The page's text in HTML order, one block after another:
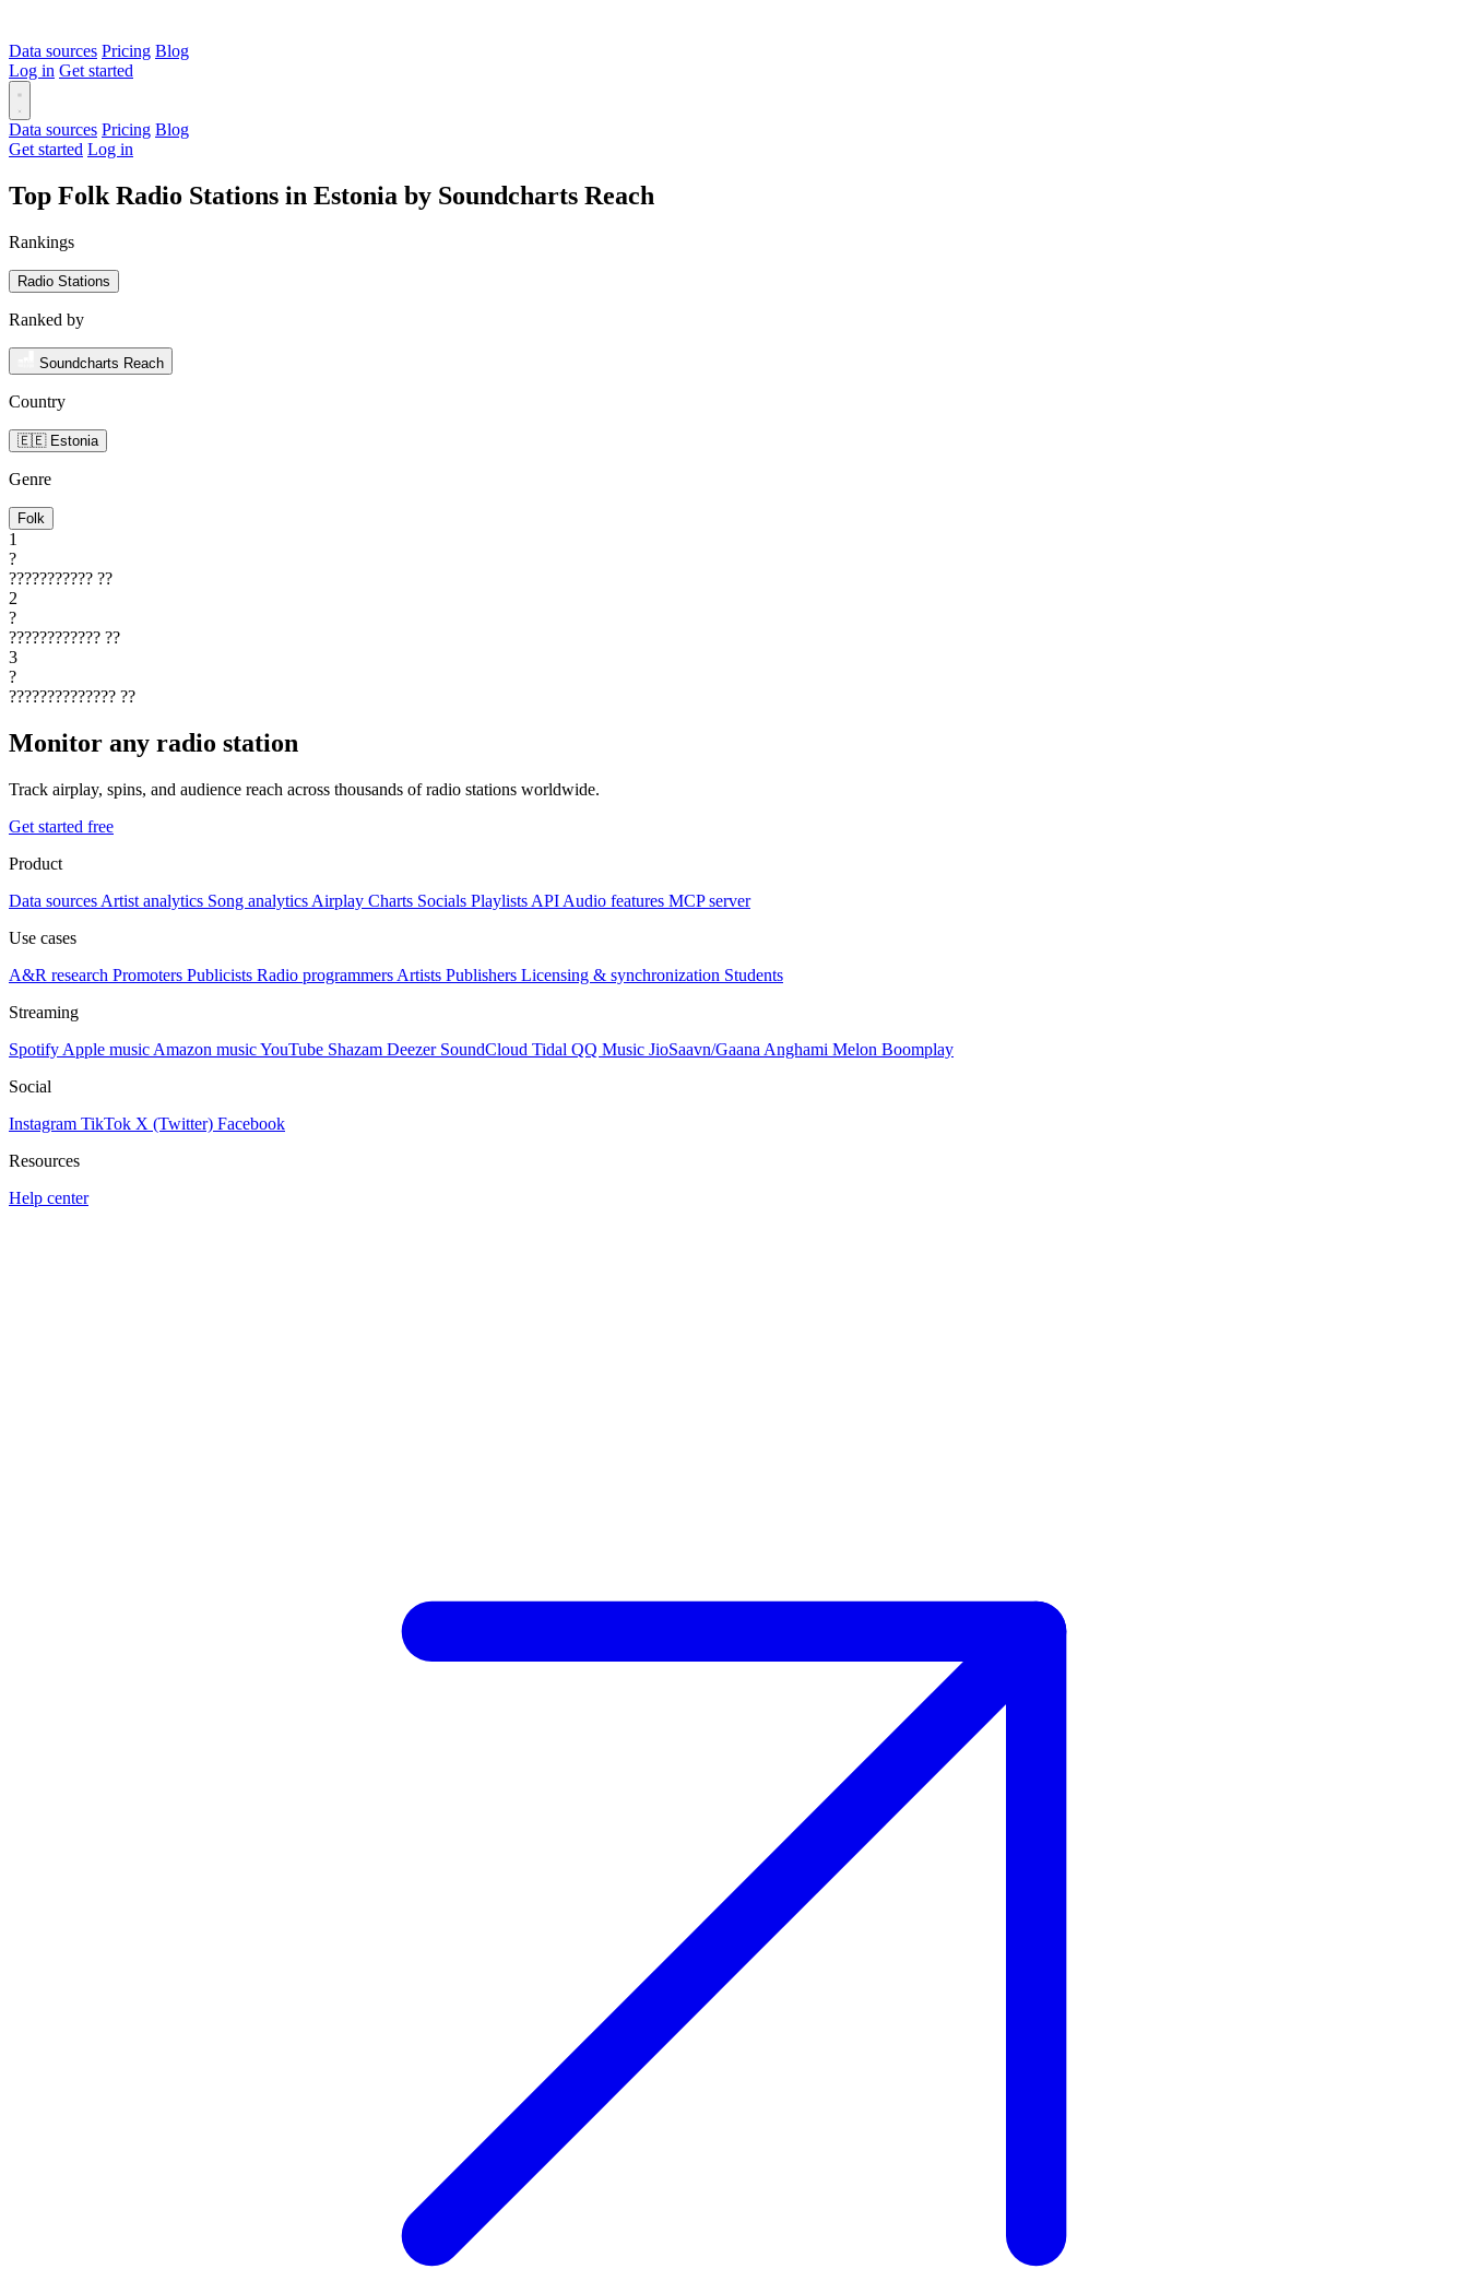
Data sources Pricing Blog
Log in Get started
Data sources Pricing Blog
Get started Log in
Top Folk Radio Stations in Estonia by Soundcharts Reach
Rankings
Radio Stations
Ranked by
Soundcharts Reach
Country
🇪🇪 Estonia
Genre
Folk
1
?
??????????? ??
2
?
???????????? ??
3
?
?????????????? ??
Monitor any radio station
Track airplay, spins, and audience reach across thousands of radio stations worldwide.
Get started free
Product
Data sources Artist analytics Song analytics Airplay Charts Socials Playlists API Audio features MCP server
Use cases
A&R research Promoters Publicists Radio programmers Artists Publishers Licensing & synchronization Students
Streaming
Spotify Apple music Amazon musicYouTube Shazam Deezer SoundCloud Tidal QQ Music JioSaavn/Gaana Anghami Melon Boomplay
Social
Instagram TikTok X (Twitter) Facebook
Resources
Help center